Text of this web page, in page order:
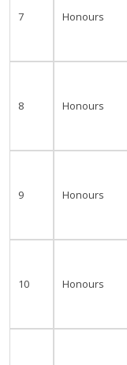
7 Honours
8 Honours
9 Honours
10 Honours